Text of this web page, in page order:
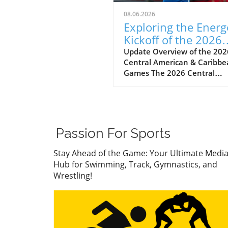
08.06.2026
Exploring the
Kickoff of the 2026
Central American
Games
Update Overview of the
Central American &
Games The 2026 Central
athletics as countries
their top talent across
sports. This year’s apparatus
finals witnessed gymnasts
off in a display of skill,
importance of these games
just for personal accolades
also for national pride. First
Highlights: Nail-Biting
Passion For Sports
Stay Ahead of the Game: Your Ultimate Media
Hub for Swimming, Track, Gymnastics, and
Wrestling!